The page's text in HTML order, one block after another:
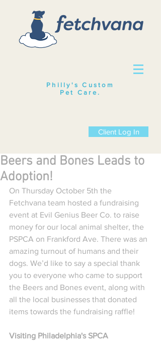
Philly's Custom
Pet Care .
Client Log In
Beers and Bones Leads to
Adoption!
On Thursday October 5th the
Fetchvana team hosted a fundraising
event at Evil Genius Beer Co. to raise
money for our local animal shelter, the
PSPCA on Frankford Ave. There was an
amazing turnout of humans and their
dogs. We’d like to say a special thank
you to everyone who came to support
the Beers and Bones event, along with
all the local businesses that donated
items towards the fundraising raffle!
Visiting Philadelphia's SPCA